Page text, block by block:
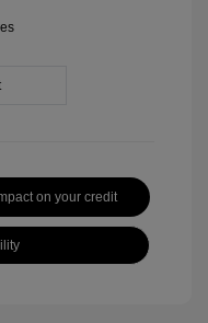
on your credit